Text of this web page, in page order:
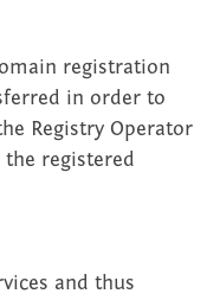
registration
in order to
Registry Operator
registered
and thus